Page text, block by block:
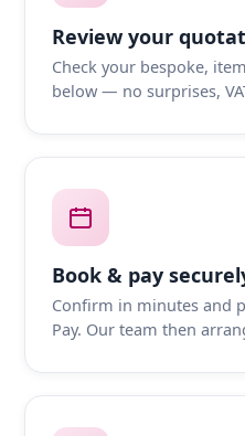
Review your
Check your bespoke,
below — no surprises,
Book & pay
Confirm in minutes and
Pay. Our team then